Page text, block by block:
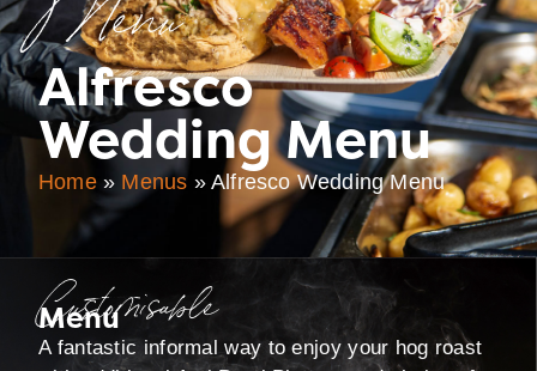
Menu
Alfresco
Wedding Menu
Home» Menus »Alfresco Wedding Menu
Customisable
Menu
A fantastic informal way to enjoy your hog roast